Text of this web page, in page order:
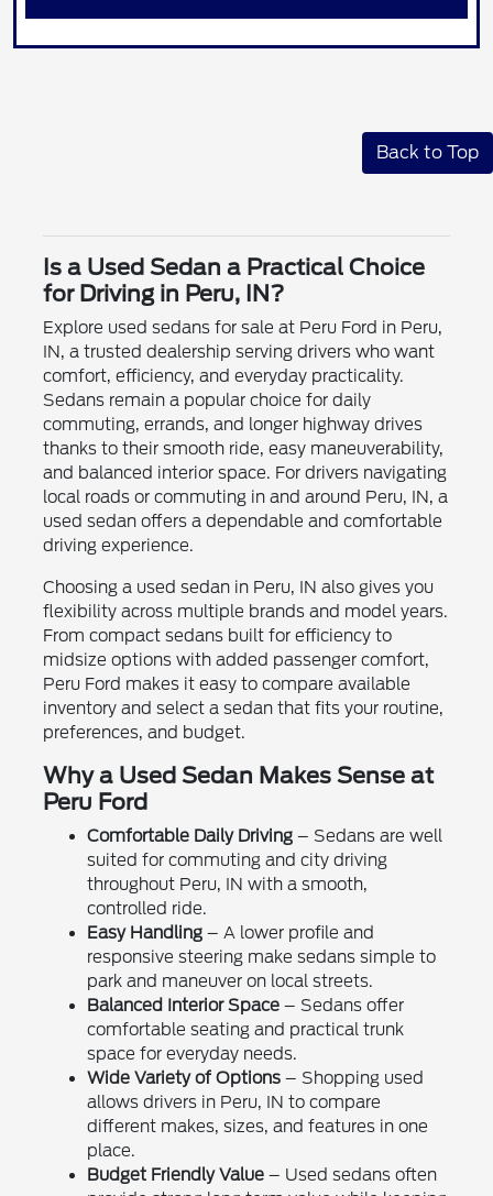
Back to Top
Is a Used Sedan a Practical Choice
for Driving in Peru, IN?
Explore used sedans for sale at Peru Ford in Peru,
IN, a trusted dealership serving drivers who want
comfort, efficiency, and everyday practicality.
Sedans remain a popular choice for daily
commuting, errands, and longer highway drives
thanks to their smooth ride, easy maneuverability,
and balanced interior space. For drivers navigating
local roads or commuting in and around Peru, IN, a
used sedan offers a dependable and comfortable
driving experience.
Choosing a used sedan in Peru, IN also gives you
flexibility across multiple brands and model years.
From compact sedans built for efficiency to
midsize options with added passenger comfort,
Peru Ford makes it easy to compare available
inventory and select a sedan that fits your routine,
preferences, and budget.
Why a Used Sedan Makes Sense at
Peru Ford
Comfortable Daily Driving– Sedans are well
suited for commuting and city driving
throughout Peru, IN with a smooth,
controlled ride.
Easy Handling– A lower profile and
responsive steering make sedans simple to
park and maneuver on local streets.
Balanced Interior Space– Sedans offer
comfortable seating and practical trunk
space for everyday needs.
Wide Variety of Options– Shopping used
allows drivers in Peru, IN to compare
different makes, sizes, and features in one
place.
Budget Friendly Value– Used sedans often